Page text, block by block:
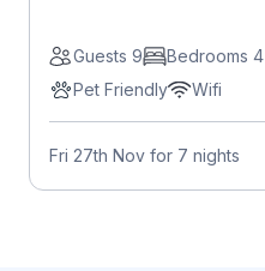
Guests 9
Bedrooms 4
Pet Friendly
Wifi
Fri 27th Nov for 7 nights